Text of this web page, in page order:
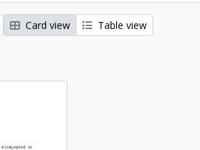
Card view Table view